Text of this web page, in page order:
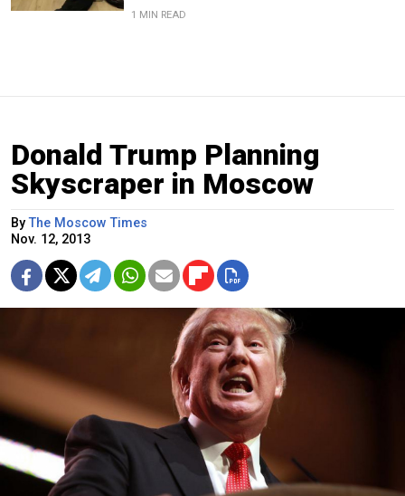
1 MIN READ
Donald Trump Planning
Skyscraper in Moscow
ByThe Moscow Times
Nov. 12, 2013